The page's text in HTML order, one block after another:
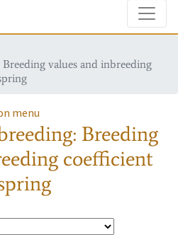
values and inbreeding
menu
Breeding
coefficient